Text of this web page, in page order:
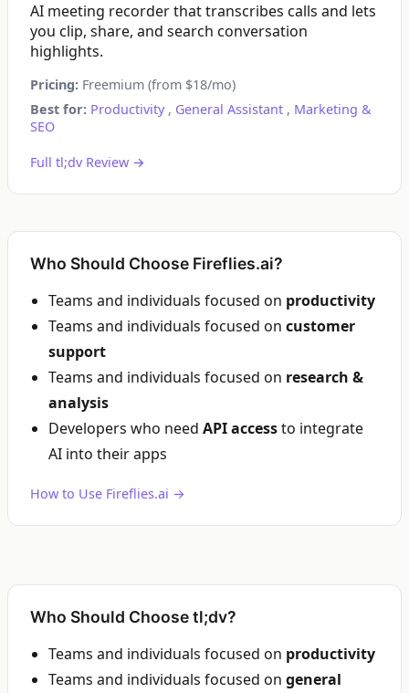
AI meeting recorder that transcribes calls and lets
you clip, share, and search conversation
highlights.
Pricing: Freemium (from $18/mo)
Best for: Productivity, General Assistant , Marketing &
SEO
Full tl;dv Review →
Who Should Choose Fireflies.ai?
Teams and individuals focused on productivity
Teams and individuals focused on customer
support
Teams and individuals focused on research &
analysis
Developers who need API accessto integrate
AI into their apps
How to Use Fireflies.ai →
Who Should Choose tl;dv?
Teams and individuals focused on productivity
Teams and individuals focused on general